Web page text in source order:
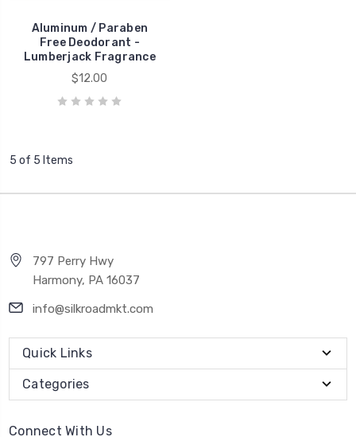
Aluminum / Paraben
Free Deodorant -
Lumberjack Fragrance
$12.00
5 of 5 Items
797 Perry Hwy
Harmony, PA 16037
info@silkroadmkt.com
Quick Links
Categories
Connect With Us